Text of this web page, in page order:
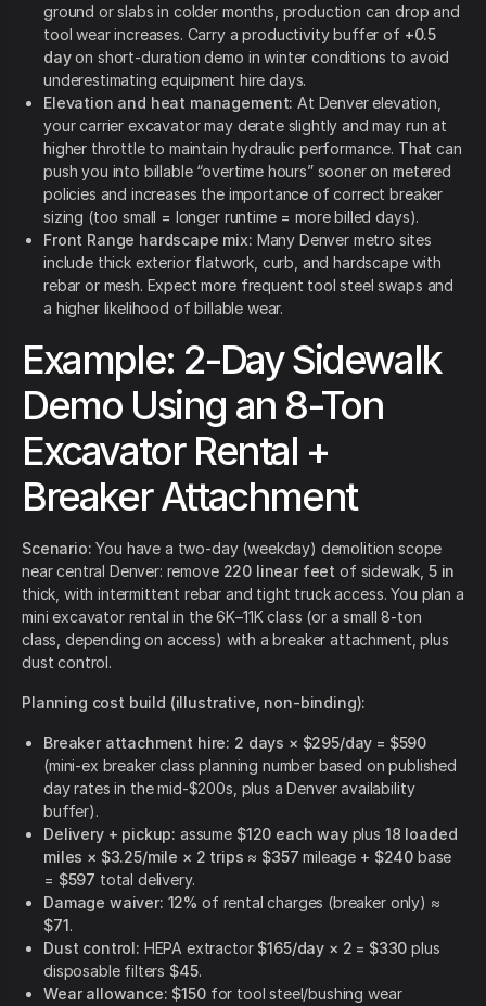
ground or slabs in colder months, production can drop and
tool wear increases. Carry a productivity buffer of +0.5
dayon short-duration demo in winter conditions to avoid
underestimating equipment hire days.
Elevation and heat management: At Denver elevation,
your carrier excavator may derate slightly and may run at
higher throttle to maintain hydraulic performance. That can
push you into billable “overtime hours” sooner on metered
policies and increases the importance of correct breaker
sizing (too small = longer runtime = more billed days).
Front Range hardscape mix: Many Denver metro sites
include thick exterior flatwork, curb, and hardscape with
rebar or mesh. Expect more frequent tool steel swaps and
a higher likelihood of billable wear.
Example: 2-Day Sidewalk
Demo Using an 8-Ton
Excavator Rental +
Breaker Attachment
Scenario: You have a two-day (weekday) demolition scope
near central Denver: remove 220 linear feet of sidewalk, 5 in
thick, with intermittent rebar and tight truck access. You plan a
mini excavator rental in the 6K–11K class (or a small 8-ton
class, depending on access) with a breaker attachment, plus
dust control.
Planning cost build (illustrative, non-binding):
Breaker attachment hire: 2 days × $295/day = $590
(mini-ex breaker class planning number based on published
day rates in the mid-$200s, plus a Denver availability
buffer).
Delivery + pickup: assume $120 each wayplus 18 loaded
miles × $3.25/mile × 2 trips ≈ $357 mileage + $240 base
= $597 total delivery.
Damage waiver: 12% of rental charges (breaker only) ≈
$71.
Dust control: HEPA extractor $165/day × 2 = $330 plus
disposable filters $45.
Wear allowance: $150for tool steel/bushing wear